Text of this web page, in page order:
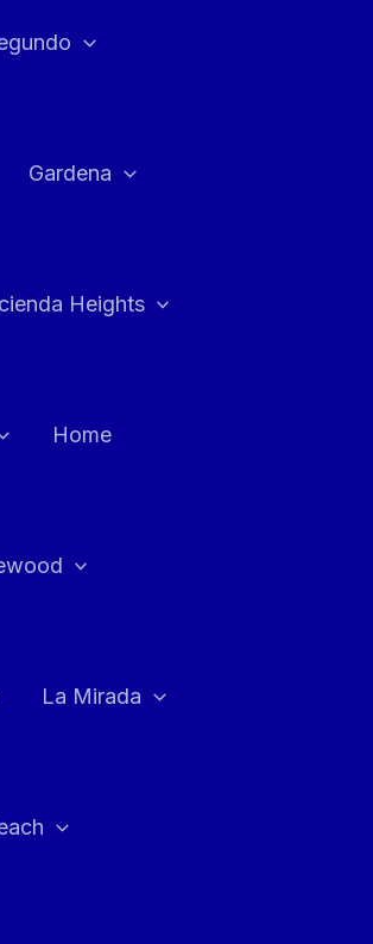
Gardena
Heights
Home
La Mirada